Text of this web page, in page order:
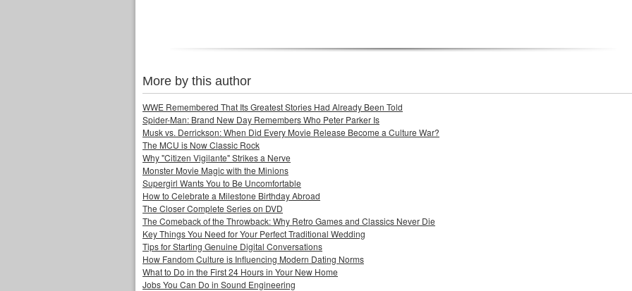
More by this author
WWE Remembered That Its Greatest Stories Had Already Been Told
Spider-Man: Brand New Day Remembers Who Peter Parker Is
Musk vs. Derrickson: When Did Every Movie Release Become a Culture War?
The MCU is Now Classic Rock
Why "Citizen Vigilante" Strikes a Nerve
Monster Movie Magic with the Minions
Supergirl Wants You to Be Uncomfortable
How to Celebrate a Milestone Birthday Abroad
The Closer Complete Series on DVD
The Comeback of the Throwback: Why Retro Games and Classics Never Die
Key Things You Need for Your Perfect Traditional Wedding
Tips for Starting Genuine Digital Conversations
How Fandom Culture is Influencing Modern Dating Norms
What to Do in the First 24 Hours in Your New Home
Jobs You Can Do in Sound Engineering